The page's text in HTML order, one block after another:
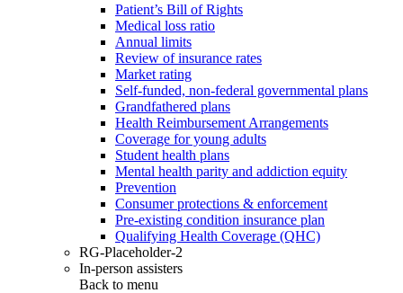
Patient’s Bill of Rights
Medical loss ratio
Annual limits
Review of insurance rates
Market rating
Self-funded, non-federal governmental plans
Grandfathered plans
Health Reimbursement Arrangements
Coverage for young adults
Student health plans
Mental health parity and addiction equity
Prevention
Consumer protections & enforcement
Pre-existing condition insurance plan
Qualifying Health Coverage (QHC)
RG-Placeholder-2
In-person assisters
Back to menu